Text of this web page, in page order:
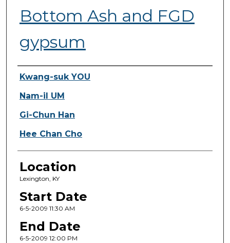
Bottom Ash and FGD
gypsum
Presenter Information
Kwang-suk YOU
Nam-il UM
Gi-Chun Han
Hee Chan Cho
Location
Lexington, KY
Start Date
6-5-2009 11:30 AM
End Date
6-5-2009 12:00 PM